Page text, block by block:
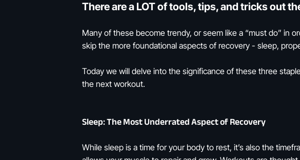
There are a LOT of tools, tips, and tricks out
Many of these become trendy, or seem like a “must do” in
skip the more foundational aspects of recovery - sleep,
Today we will delve into the significance of these three
the next workout.
Sleep: The Most Underrated Aspect of Recovery
While sleep is a time for your body to rest, it’s also the